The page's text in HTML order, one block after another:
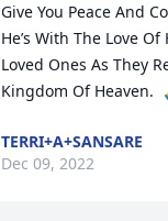
Give You Peace And
He’s With The Love
Loved Ones As They
Kingdom Of Heaven.
TERRI+A+SANSARE
Dec 09, 2022